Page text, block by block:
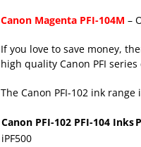
Canon Magenta PFI-104M –
If you love to save money,
high quality Canon PFI
The Canon PFI-102 ink
Canon PFI-102 PFI-104 Inks
iPF500